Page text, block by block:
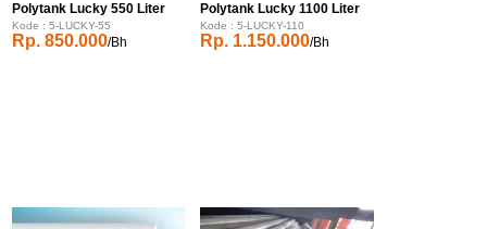
Polytank Lucky 550 Liter
Kode : 5-LUCKY-55
Rp. 850.000/Bh
Polytank Lucky 1100 Liter
Kode : 5-LUCKY-110
Rp. 1.150.000/Bh